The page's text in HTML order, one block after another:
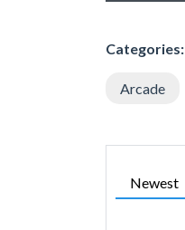
Categories:
Arcade
Newest